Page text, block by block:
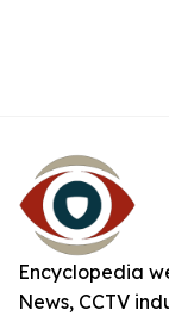
Encyclopedia
News, CCTV